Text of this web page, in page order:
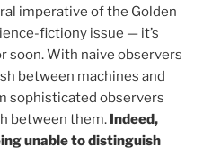
imperative of the Golden
fictiony issue — it’s
soon. With naive observers
between machines and
sophisticated observers
between them. Indeed,
unable to distinguish